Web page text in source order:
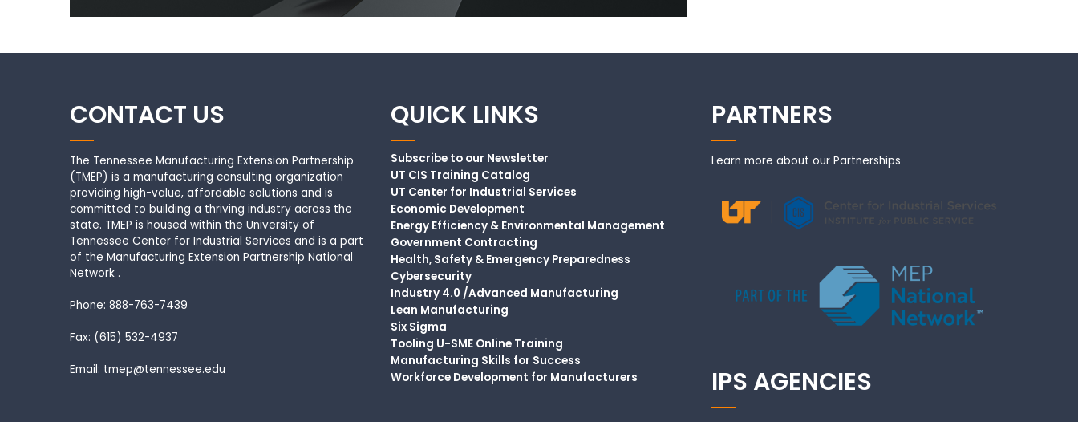
CONTACT US
The Tennessee Manufacturing Extension Partnership
(TMEP) is a manufacturing consulting organization
providing high-value, affordable solutions and is
committed to building a thriving industry across the
state. TMEP is housed within the University of
Tennessee Center for Industrial Services and is a part
of the Manufacturing Extension Partnership National
Network .
Phone: 888-763-7439
Fax: (615) 532-4937
Email: tmep@tennessee.edu
QUICK LINKS
Subscribe to our Newsletter
UT CIS Training Catalog
UT Center for Industrial Services
Economic Development
Energy Efficiency & Environmental Management
Government Contracting
Health, Safety & Emergency Preparedness
Cybersecurity
Industry 4.0 /Advanced Manufacturing
Lean Manufacturing
Six Sigma
Tooling U-SME Online Training
Manufacturing Skills for Success
Workforce Development for Manufacturers
PARTNERS
Learn more about our Partnerships
IPS AGENCIES